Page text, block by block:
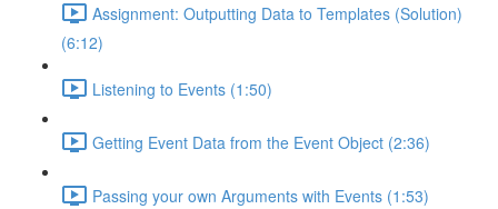
Assignment: Outputting Data to Templates (Solution)
(6:12)
Listening to Events (1:50)
Getting Event Data from the Event Object (2:36)
Passing your own Arguments with Events (1:53)